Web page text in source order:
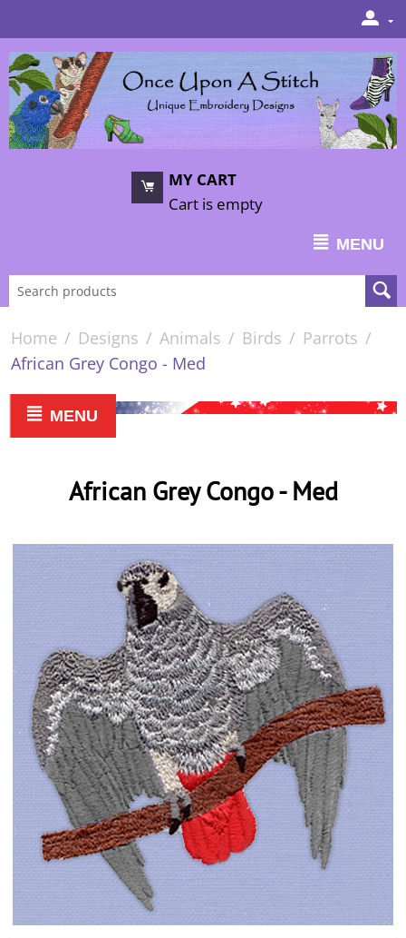
MY CART
Cart is empty
MENU
Home / Designs / Animals / Birds / Parrots /
African Grey Congo - Med
MENU
African Grey Congo - Med